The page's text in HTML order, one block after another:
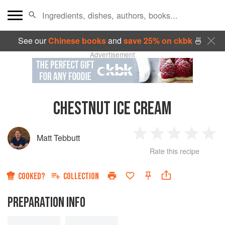
See ourChinese booksand save 25% on ckbk🍜
Advertisement
CHESTNUT ICE CREAM
Matt Tebbutt
Star
2
Stars
3
Stars
4
Rate this recipe
COOKED? COLLECTION
PREPARATION INFO